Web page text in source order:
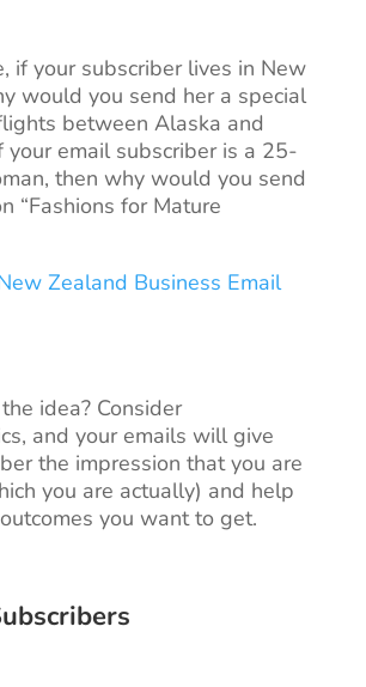
if your subscriber lives in New
would you send her a special
between Alaska and
your email subscriber is a 25-
then why would you send
“Fashions for Mature
Zealand Business Email
idea? Consider
and your emails will give
the impression that you are
you are actually) and help
you want to get.